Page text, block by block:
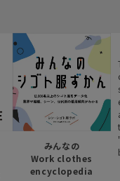
みんなの
Work clothes
encyclopedia